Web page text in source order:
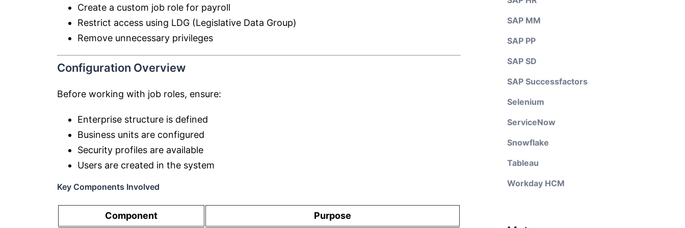
Create a custom job role for payroll
Restrict access using LDG (Legislative Data Group)
Remove unnecessary privileges
Configuration Overview
Before working with job roles, ensure:
Enterprise structure is defined
Business units are configured
Security profiles are available
Users are created in the system
Key Components Involved
Component Purpose
SAP MM
SAP PP
SAP SD
SAP Successfactors
Selenium
ServiceNow
Snowflake
Tableau
Workday HCM